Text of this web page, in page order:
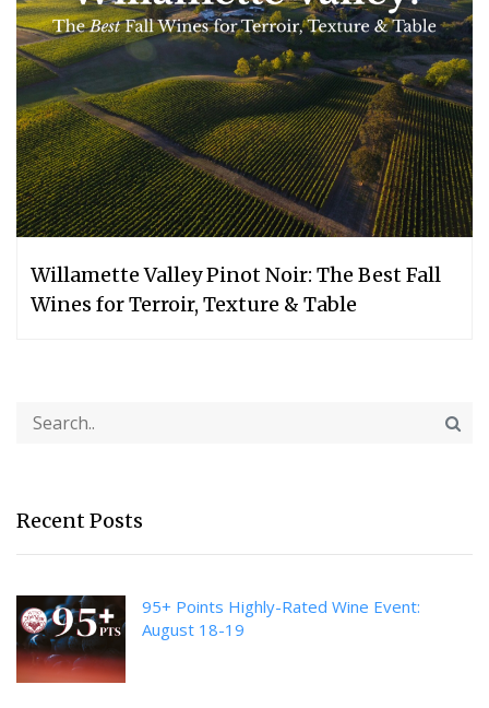
Willamette Valley Pinot Noir: The Best Fall
Wines for Terroir, Texture & Table
Recent Posts
95+ Points Highly-Rated Wine Event:
August 18-19